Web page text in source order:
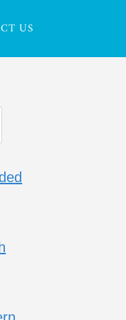
US